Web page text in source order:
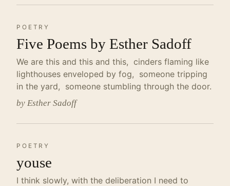
POETRY
Five Poems by Esther Sadoff
We are this and this and this, cinders flaming like
lighthouses enveloped by fog, someone tripping
in the yard, someone stumbling through the door.
by Esther Sadoff
POETRY
youse
I think slowly, with the deliberation I need to